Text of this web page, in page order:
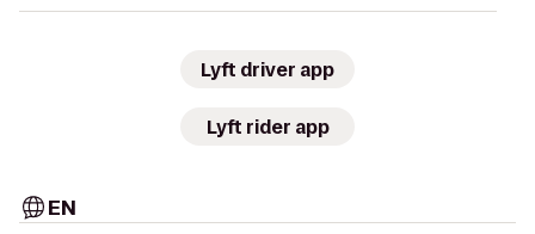
Lyft driver app
Lyft rider app
EN